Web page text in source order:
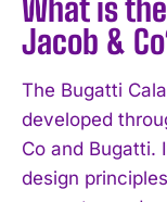
I've read and
What is
Jacob &
The Bugatti
developed
Co and Bugatti.
design